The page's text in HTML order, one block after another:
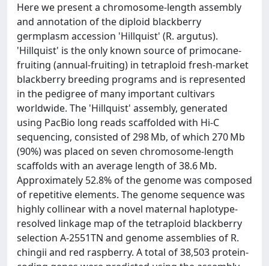
Here we present a chromosome-length assembly
and annotation of the diploid blackberry
germplasm accession 'Hillquist' (R. argutus).
'Hillquist' is the only known source of primocane-
fruiting (annual-fruiting) in tetraploid fresh-market
blackberry breeding programs and is represented
in the pedigree of many important cultivars
worldwide. The 'Hillquist' assembly, generated
using PacBio long reads scaffolded with Hi-C
sequencing, consisted of 298 Mb, of which 270 Mb
(90%) was placed on seven chromosome-length
scaffolds with an average length of 38.6 Mb.
Approximately 52.8% of the genome was composed
of repetitive elements. The genome sequence was
highly collinear with a novel maternal haplotype-
resolved linkage map of the tetraploid blackberry
selection A-2551TN and genome assemblies of R.
chingii and red raspberry. A total of 38,503 protein-